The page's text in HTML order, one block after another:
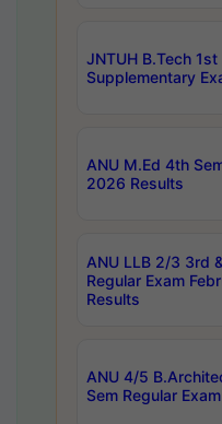
JNTUH B.Tech
Supplementary
ANU M.Ed 4th
2026 Results
ANU LLB 2/3 3rd
Regular Exam
Results
ANU 4/5
Sem Regular